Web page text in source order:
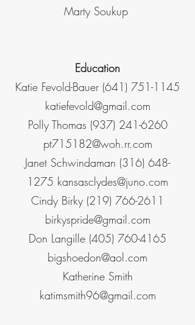
Marty Soukup
Education
Katie Fevold-Bauer (641) 751-1145
katiefevold@gmail.com
Polly Thomas (937) 241-6260
pt715182@woh.rr.com
Janet Schwindaman (316) 648-
1275 kansasclydes@juno.com
Cindy Birky (219) 766-2611
birkyspride@gmail.com
Don Langille (405) 760-4165
bigshoedon@aol.com
Katherine Smith
katimsmith96@gmail.com